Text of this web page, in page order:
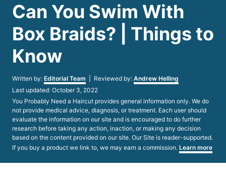
Can You Swim With
Box Braids? | Things to
Know
Written by: Author
Editorial Team | Reviewed by: Andrew Helling
Posted
on
Last updated: October 3, 2022
You Probably Need a Haircut provides general information only. We do
not provide medical advice, diagnosis, or treatment. Each user should
evaluate the information on our site and is encouraged to do further
research before taking any action, inaction, or making any decision
based on the content provided on our site. Our Site is reader-supported.
If you buy a product we link to, we may earn a commission. Learn more